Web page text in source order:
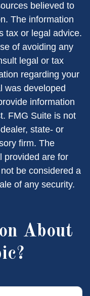
believed to
The information
tax or legal advice.
of avoiding any
legal or tax
regarding your
was developed
information
FMG Suite is not
state- or
firm. The
provided are for
be considered a
of any security.
About